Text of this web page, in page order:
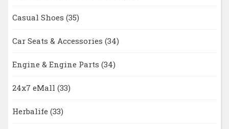
Casual Shoes (35)
Car Seats & Accessories (34)
Engine & Engine Parts (34)
24x7 eMall (33)
Herbalife (33)